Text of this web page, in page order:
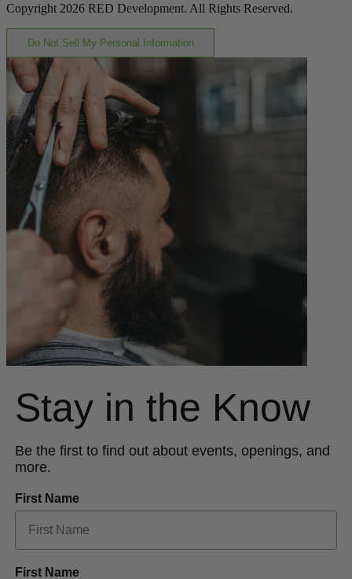
Copyright 2026 RED Development. All Rights Reserved.
Do Not Sell My Personal Information
Stay in the Know
Be the first to find out about events, openings, and
more.
First Name
First Name